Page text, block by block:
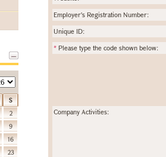
S
2
9
16
23
Employer's Registration Number:
Unique ID:
* Please type the code shown below:
Company Activities: